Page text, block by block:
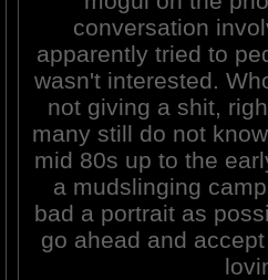
conversation
apparently tried to
wasn't interested.
not giving a shit,
many still do not
mid 80s up to the
a mudslinging
bad a portrait as
go ahead and